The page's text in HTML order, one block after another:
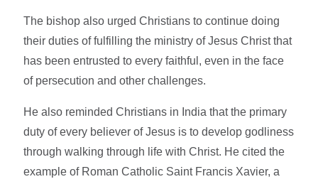
The bishop also urged Christians to continue doing
their duties of fulfilling the ministry of Jesus Christ that
has been entrusted to every faithful, even in the face
of persecution and other challenges.
He also reminded Christians in India that the primary
duty of every believer of Jesus is to develop godliness
through walking through life with Christ. He cited the
example of Roman Catholic Saint Francis Xavier, a